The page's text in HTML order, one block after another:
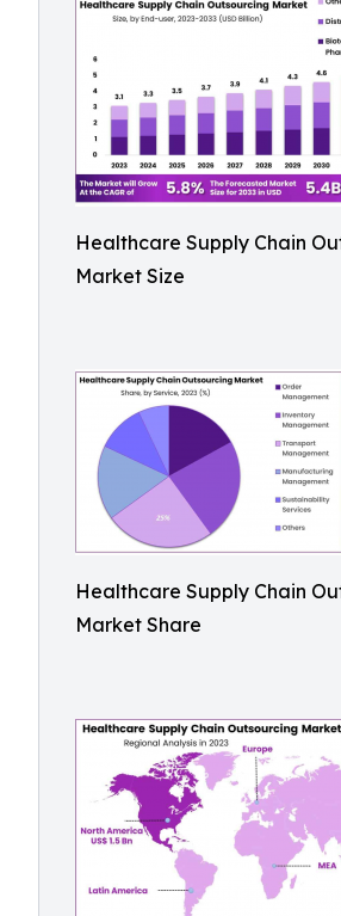
Healthcare Supply Chain
Market Size
Healthcare Supply Chain
Market Share